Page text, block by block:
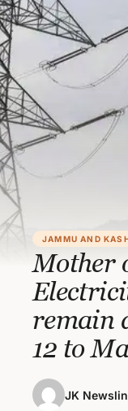
JAMMU AND
Mother
remain
12 to
JK